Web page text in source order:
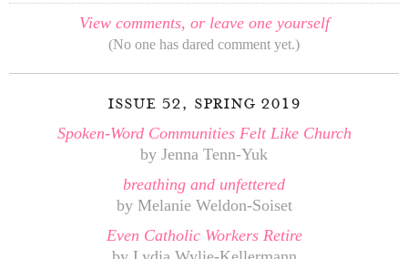
View comments, or leave one yourself
(No one has dared comment yet.)
issue 52, spring 2019
Spoken-Word Communities Felt Like Church
by Jenna Tenn-Yuk
breathing and unfettered
by Melanie Weldon-Soiset
Even Catholic Workers Retire